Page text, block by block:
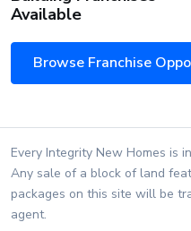
Available
Browse Franchise
Every Integrity New Homes is
Any sale of a block of land
packages on this site will be
agent.